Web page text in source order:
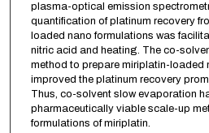
plasma-optical emission
quantification of platinum recovery
loaded nano formulations was
nitric acid and heating. The co-
method to prepare miriplatin-loaded
improved the platinum recovery
Thus, co-solvent slow evaporation
pharmaceutically viable scale-up
formulations of miriplatin.